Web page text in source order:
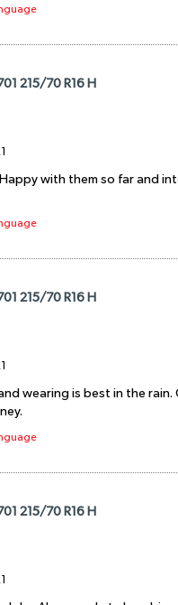
215/70 R16 H
with them so far and
215/70 R16 H
wearing is best in the rain.
215/70 R16 H